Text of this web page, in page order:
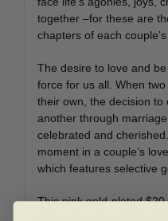
together –for these are
chapters of each
The desire to love and
force for us all. When
their own, the decision to
another through
celebrated and
moment in a couple’s
which features selective
This pink gold-plated